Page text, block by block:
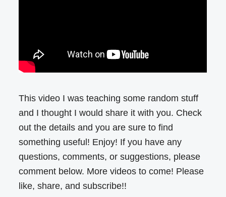
This video I was teaching some random stuff
and I thought I would share it with you. Check
out the details and you are sure to find
something useful! Enjoy! If you have any
questions, comments, or suggestions, please
comment below. More videos to come! Please
like, share, and subscribe!!